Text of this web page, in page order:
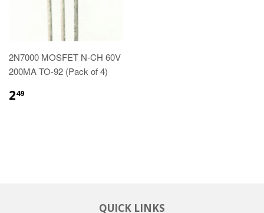
2N7000 MOSFET N-CH 60V
200MA TO-92 (Pack of 4)
249
QUICK LINKS